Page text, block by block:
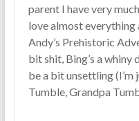
parent I have very
love almost
Andy’s Prehistoric
bit shit, Bing’s a whiny
be a bit unsettling
Tumble, Grandpa